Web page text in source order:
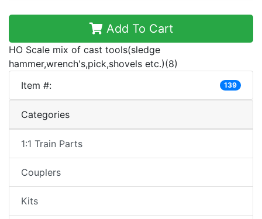
Add To Cart
HO Scale mix of cast tools(sledge
hammer,wrench's,pick,shovels etc.)(8)
Item #:
139
Categories
1:1 Train Parts
Couplers
Kits